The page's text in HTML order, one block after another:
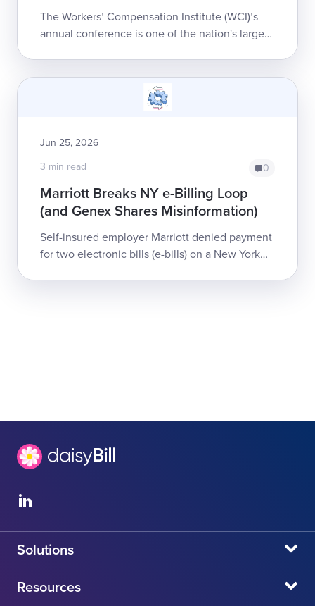
The Workers’ Compensation Institute (WCI)’s
annual conference is one of the nation's largest
Jun 25, 2026
3 min read
0
Marriott Breaks NY e-Billing Loop
(and Genex Shares Misinformation)
Self-insured employer Marriott denied payment
for two electronic bills (e-bills) on a New York
Solutions
daisyBill
Resources